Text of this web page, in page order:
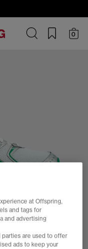
0
at Offspring,
and tags for
and advertising
are used to offer
ads to keep your